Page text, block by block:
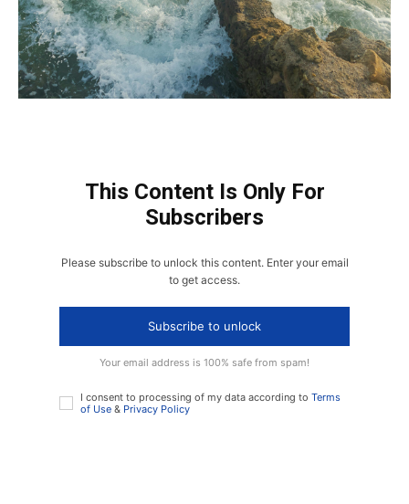
This Content Is Only For
Subscribers
Please subscribe to unlock this content. Enter your email
to get access.
Subscribe to unlock
Your email address is 100% safe from spam!
I consent to processing of my data according to Terms
of Use & Privacy Policy